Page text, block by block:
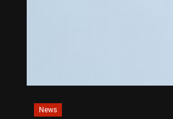
News